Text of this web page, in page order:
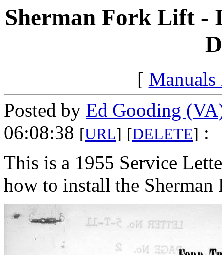
Sherman Fork Lift -
[ Manuals
Posted by Ed Gooding
06:08:38 [URL] [DELETE] :
This is a 1955 Service
how to install the